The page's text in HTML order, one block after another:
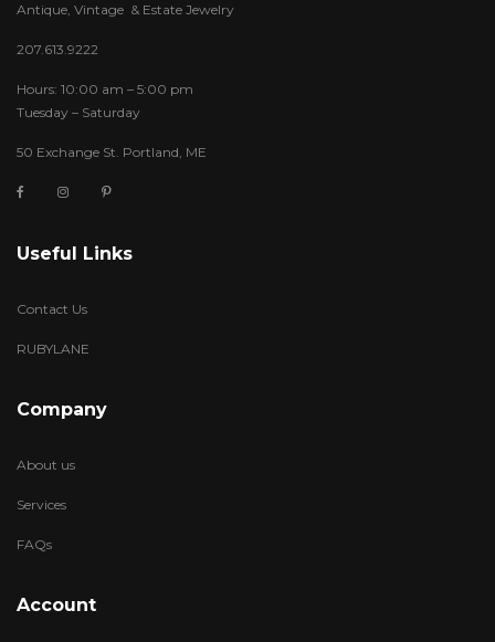
Antique, Vintage & Estate Jewelry
207.613.9222
Hours: 10:00 am – 5:00 pm
Tuesday – Saturday
50 Exchange St. Portland, ME
Useful Links
Contact Us
RUBYLANE
Company
About us
Services
FAQs
Account